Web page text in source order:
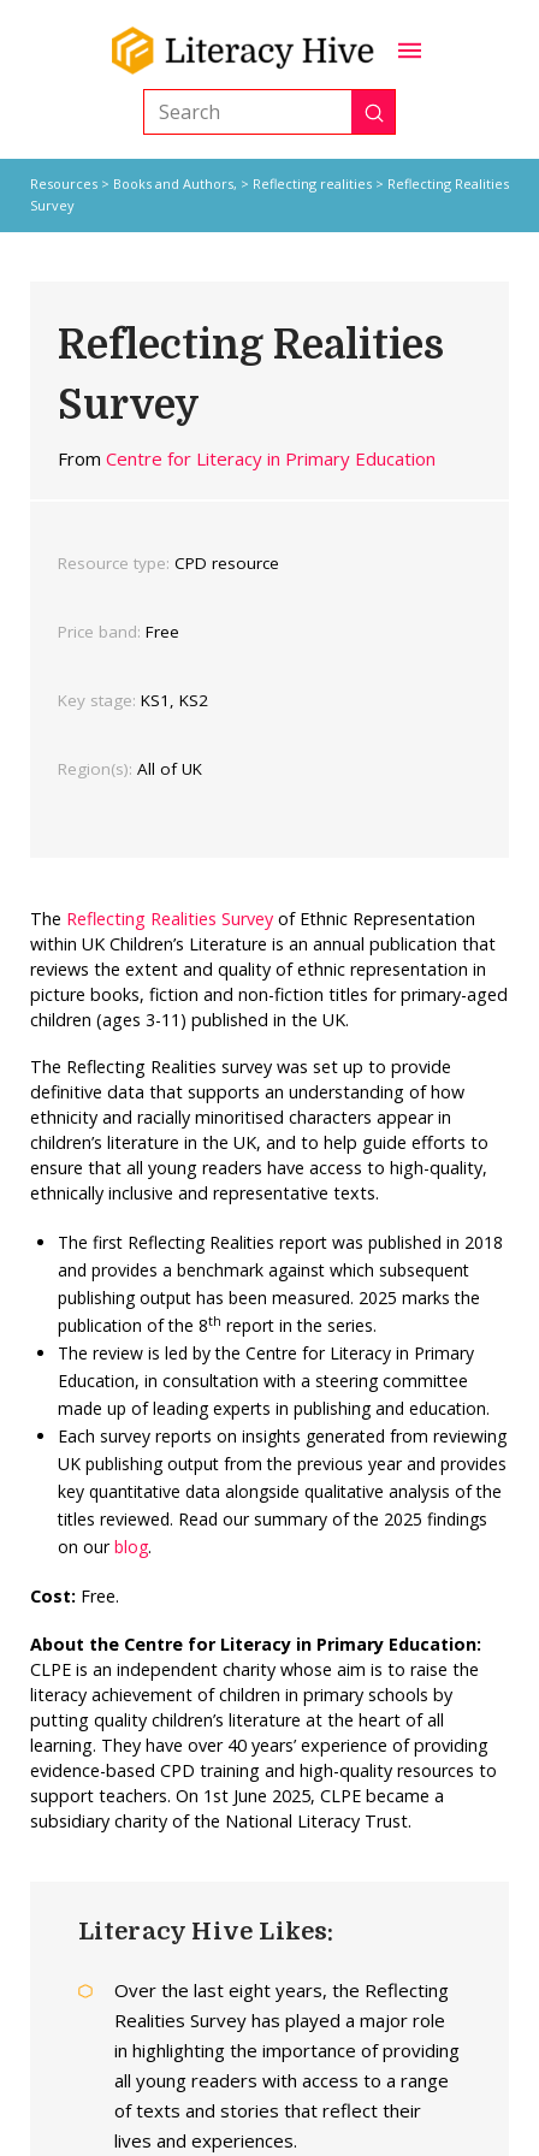
Search Submit
Resources> Books and Authors, > Reflecting realities> Reflecting Realities
Survey
Reflecting Realities
Survey
From Centre for Literacy in Primary Education
Resource type: CPD resource
Price band: Free
Key stage: KS1, KS2
Region(s): All of UK
The Reflecting Realities Surveyof Ethnic Representation
within UK Children’s Literature is an annual publication that
reviews the extent and quality of ethnic representation in
picture books, fiction and non-fiction titles for primary-aged
children (ages 3-11) published in the UK.
The Reflecting Realities survey was set up to provide
definitive data that supports an understanding of how
ethnicity and racially minoritised characters appear in
children’s literature in the UK, and to help guide efforts to
ensure that all young readers have access to high-quality,
ethnically inclusive and representative texts.
The first Reflecting Realities report was published in 2018
and provides a benchmark against which subsequent
publishing output has been measured. 2025 marks the
publication of the 8th report in the series.
The review is led by the Centre for Literacy in Primary
Education, in consultation with a steering committee
made up of leading experts in publishing and education.
Each survey reports on insights generated from reviewing
UK publishing output from the previous year and provides
key quantitative data alongside qualitative analysis of the
titles reviewed. Read our summary of the 2025 findings
on ourblog.
Cost: Free.
About the Centre for Literacy in Primary Education:
CLPE is an independent charity whose aim is to raise the
literacy achievement of children in primary schools by
putting quality children’s literature at the heart of all
learning. They have over 40 years’ experience of providing
evidence-based CPD training and high-quality resources to
support teachers. On 1st June 2025, CLPE became a
subsidiary charity of the National Literacy Trust.
Literacy Hive Likes:
Over the last eight years, the Reflecting
Realities Survey has played a major role
in highlighting the importance of providing
all young readers with access to a range
of texts and stories that reflect their
lives and experiences.